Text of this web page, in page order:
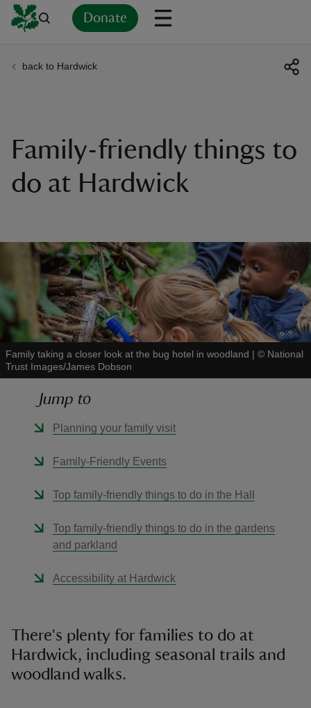
Donate
back to Hardwick
Family-friendly things to
do at Hardwick
Family taking a closer look at the bug hotel in woodland | © National
Trust Images/James Dobson
Jump to
Planning your family visit
Family-Friendly Events
Top family-friendly things to do in the Hall
Top family-friendly things to do in the gardens
and parkland
Accessibility at Hardwick
There's plenty for families to do at
Hardwick, including seasonal trails and
woodland walks.